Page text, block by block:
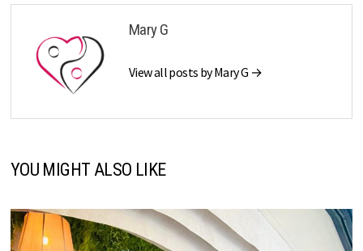
Mary G
View all posts by Mary G →
YOU MIGHT ALSO LIKE